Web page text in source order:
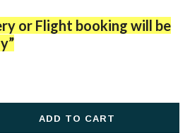
or Flight booking will be
ADD TO CART